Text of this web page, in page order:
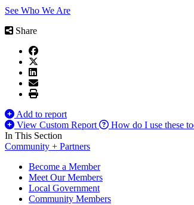
See Who We Are
Share
Add to report
View Custom Report
How do I use these
In This Section
Community + Partners
Become a Member
Meet Our Members
Local Government
Community Members